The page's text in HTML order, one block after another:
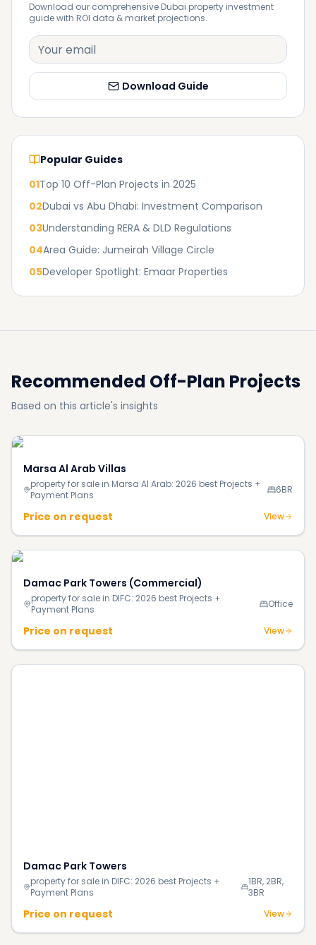
Download our comprehensive Dubai property investment
guide with ROI data & market projections.
Download Guide
Popular Guides
01Top 10 Off-Plan Projects in 2025
02Dubai vs Abu Dhabi: Investment Comparison
03Understanding RERA & DLD Regulations
04Area Guide: Jumeirah Village Circle
05Developer Spotlight: Emaar Properties
Recommended Off-Plan Projects
Based on this article's insights
Marsa Al Arab Villas
property for sale in Marsa Al Arab: 2026 best Projects +
Payment Plans
6BR
Price on request View
Damac Park Towers (Commercial)
property for sale in DIFC: 2026 best Projects +
Payment Plans
Office
Price on request View
More investment insights & guides